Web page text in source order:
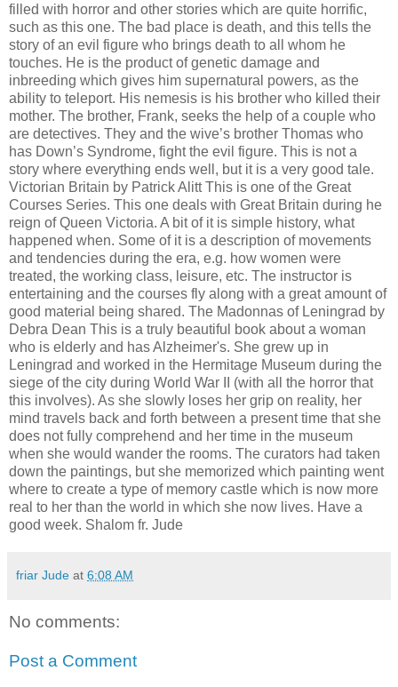
filled with horror and other stories which are quite horrific,
such as this one. The bad place is death, and this tells the
story of an evil figure who brings death to all whom he
touches. He is the product of genetic damage and
inbreeding which gives him supernatural powers, as the
ability to teleport. His nemesis is his brother who killed their
mother. The brother, Frank, seeks the help of a couple who
are detectives. They and the wive’s brother Thomas who
has Down’s Syndrome, fight the evil figure. This is not a
story where everything ends well, but it is a very good tale.
Victorian Britain by Patrick Alitt This is one of the Great
Courses Series. This one deals with Great Britain during he
reign of Queen Victoria. A bit of it is simple history, what
happened when. Some of it is a description of movements
and tendencies during the era, e.g. how women were
treated, the working class, leisure, etc. The instructor is
entertaining and the courses fly along with a great amount of
good material being shared. The Madonnas of Leningrad by
Debra Dean This is a truly beautiful book about a woman
who is elderly and has Alzheimer's. She grew up in
Leningrad and worked in the Hermitage Museum during the
siege of the city during World War II (with all the horror that
this involves). As she slowly loses her grip on reality, her
mind travels back and forth between a present time that she
does not fully comprehend and her time in the museum
when she would wander the rooms. The curators had taken
down the paintings, but she memorized which painting went
where to create a type of memory castle which is now more
real to her than the world in which she now lives. Have a
good week. Shalom fr. Jude
friar Jude at 6:08 AM
No comments:
Post a Comment